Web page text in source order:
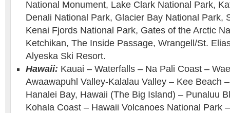
National Monument, Lake Clark National Park,
Denali National Park, Glacier Bay National Park,
Kenai Fjords National Park, Gates of the Arctic
Ketchikan, The Inside Passage, Wrangell/St.
Alyeska Ski Resort.
Hawaii: Kauai – Waterfalls – Na Pali Coast –
Awaawapuhl Valley-Kalalau Valley – Kee Beach
Hanalei Bay, Hawaii (The Big Island) – Punaluu
Kohala Coast – Hawaii Volcanoes National Park